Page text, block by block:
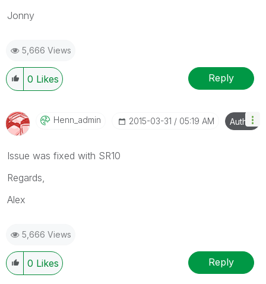
Jonny
5,666 Views
0 Likes Reply
Henn_admin ‎2015-03-31 05:19 AM Author
Issue was fixed with SR10
Regards,
Alex
5,666 Views
0 Likes Reply